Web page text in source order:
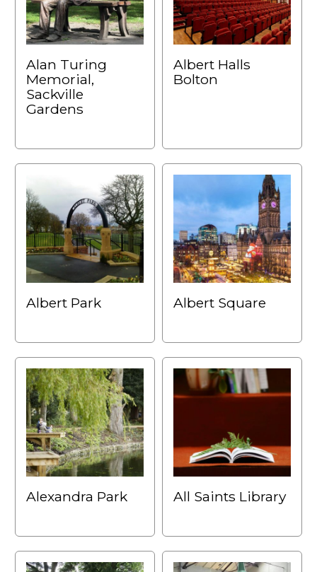
Alan Turing
Memorial,
Sackville
Gardens
Albert Halls
Bolton
Albert Park Albert Square
Alexandra Park All Saints Library